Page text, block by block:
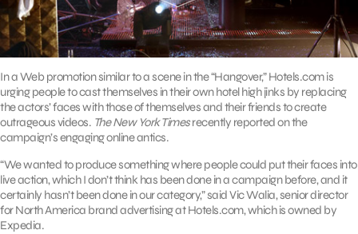
In a Web promotion similar to a scene in the “Hangover,” Hotels.com is
urging people to cast themselves in their own hotel high jinks by replacing
the actors’ faces with those of themselves and their friends to create
outrageous videos. The New York Timesrecently reported on the
campaign’s engaging online antics.
“We wanted to produce something where people could put their faces into
live action, which I don’t think has been done in a campaign before, and it
certainly hasn’t been done in our category,” said Vic Walia, senior director
for North America brand advertising at Hotels.com, which is owned by
Expedia.